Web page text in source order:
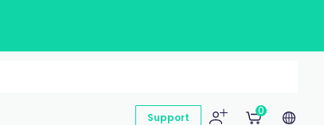
Support
0